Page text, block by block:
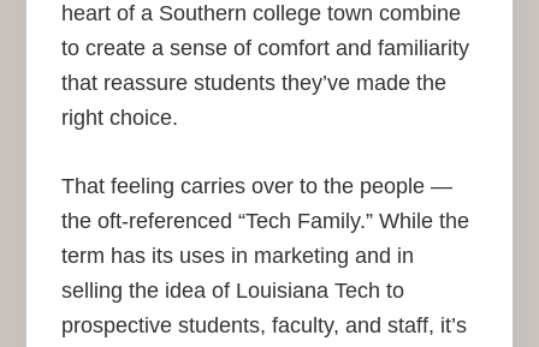
heart of a Southern college town combine
to create a sense of comfort and familiarity
that reassure students they’ve made the
right choice.
That feeling carries over to the people —
the oft-referenced “Tech Family.” While the
term has its uses in marketing and in
selling the idea of Louisiana Tech to
prospective students, faculty, and staff, it’s